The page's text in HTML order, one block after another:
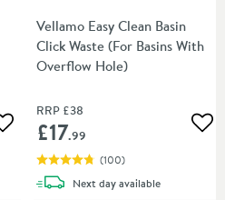
Add to wishlist
Vellamo Easy Clean Basin
Click Waste (For Basins With
Overflow Hole)
RRP £38
£17.99
(100)
Next daydelivery
available